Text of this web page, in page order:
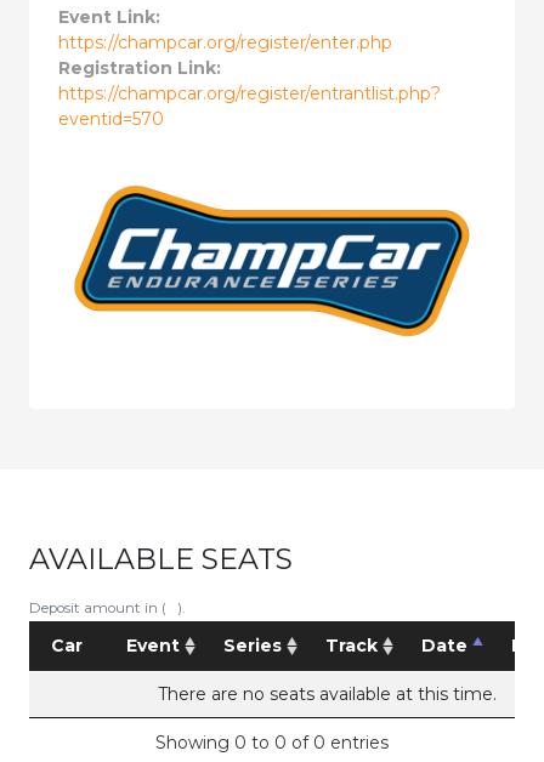
Event Link:
https://champcar.org/register/enter.php
Registration Link:
https://champcar.org/register/entrantlist.php?
eventid=570
AVAILABLE SEATS
Deposit amount in ( ).
Car Event Series Track Date
There are no seats available at this time.
Showing 0 to 0 of 0 entries